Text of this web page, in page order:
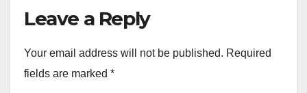
Leave a Reply
Your email address will not be published. Required
fields are marked *